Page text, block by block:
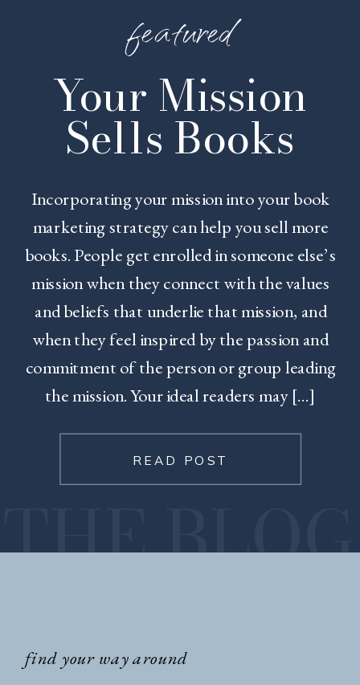
THE BLOG
READ POST
Incorporating your mission into your book
marketing strategy can help you sell more
books. People get enrolled in someone else’s
mission when they connect with the values
and beliefs that underlie that mission, and
when they feel inspired by the passion and
commitment of the person or group leading
the mission. Your ideal readers may […]
featured
Your Mission
Sells Books
find your way around